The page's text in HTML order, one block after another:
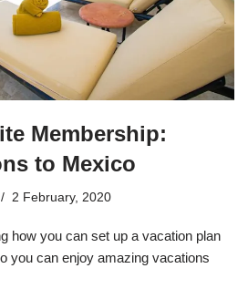
Membership:
to Mexico
2 February, 2020
how you can set up a vacation plan
you can enjoy amazing vacations